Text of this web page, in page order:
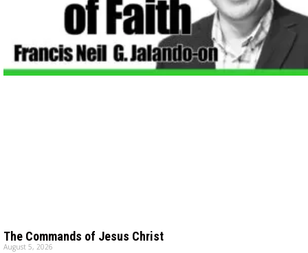
The Commands of Jesus Christ
August 5, 2026